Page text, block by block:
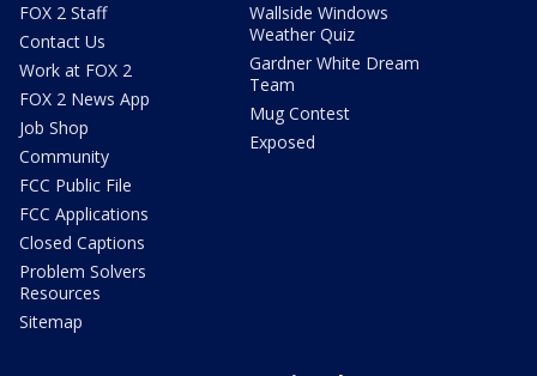
FOX 2 Staff
Contact Us
Work at FOX 2
FOX 2 News App
Job Shop
Community
FCC Public File
FCC Applications
Closed Captions
Problem Solvers
Resources
Sitemap
Wallside Windows
Weather Quiz
Gardner White Dream
Team
Mug Contest
Exposed